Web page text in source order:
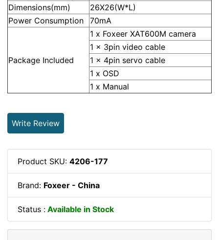
Dimensions(mm)
26X26(W*L)
Power Consumption
70mA
Package Included
1 x Foxeer XAT600M camera
1 x 3pin video cable
1 x 4pin servo cable
1 x OSD
1 x Manual
Write Review
Product SKU: 4206-177
Brand: Foxeer - China
Status : Available in Stock